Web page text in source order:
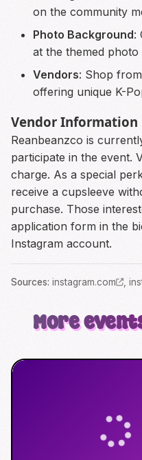
on the community
Photo Background:
at the themed photo
Vendors: Shop
offering unique K-
Vendor Information
Reanbeanzco is
participate in the event.
charge. As a special
receive a cupsleeve
purchase. Those
application form in the
Instagram account.
Sources: instagram.com ,
More